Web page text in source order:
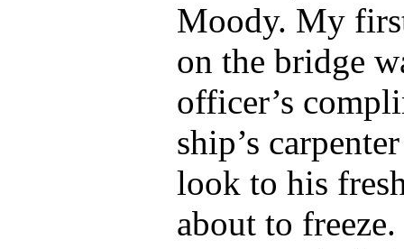
Moody. My
on the bridge
officer’s
ship’s
look to his
about to